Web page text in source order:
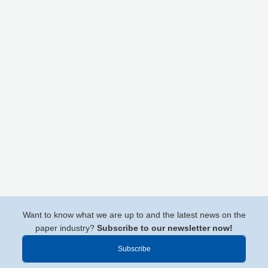
Want to know what we are up to and the latest news on the
paper industry? Subscribe to our newsletter now!
Subscribe